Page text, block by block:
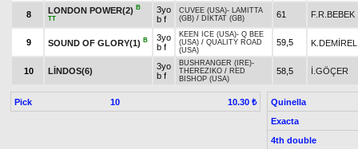
8 LONDON POWER(2) B
TT
3yo
b f
CUVEE (USA)- LAMITTA
(GB) / DIKTAT (GB) 61 F.R.BEBEK
9 SOUND OF GLORY(1) B
3yo
b f
KEEN ICE (USA)- Q BEE
(USA) / QUALITY ROAD
(USA)
59,5 K.DEMİREL
10 LİNDOS(6)
3yo
b f
BUSHRANGER (IRE)-
THEREZIKO / RED
BISHOP (USA)
58,5 İ.GÖÇER
Pick 10 10.30 ₺
Quinella
Exacta
4th double